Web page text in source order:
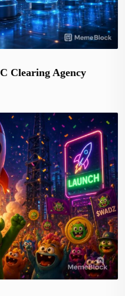
Clearing Agency